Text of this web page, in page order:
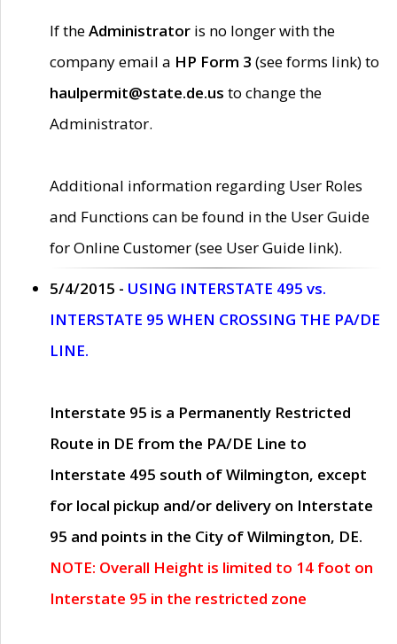
If theAdministrator is no longer with the
company email a HP Form 3 (see forms link) to
haulpermit@state.de.us to change the
Administrator.
Additional information regarding User Roles
and Functions can be found in the User Guide
for Online Customer (see User Guide link).
5/4/2015 - USING INTERSTATE 495 vs.
INTERSTATE 95 WHEN CROSSING THE PA/DE
LINE.
Interstate 95 is a Permanently Restricted
Route in DE from the PA/DE Line to
Interstate 495 south of Wilmington, except
for local pickup and/or delivery on Interstate
95 and points in the City of Wilmington, DE.
NOTE: Overall Height is limited to 14 foot on
Interstate 95 in the restricted zone